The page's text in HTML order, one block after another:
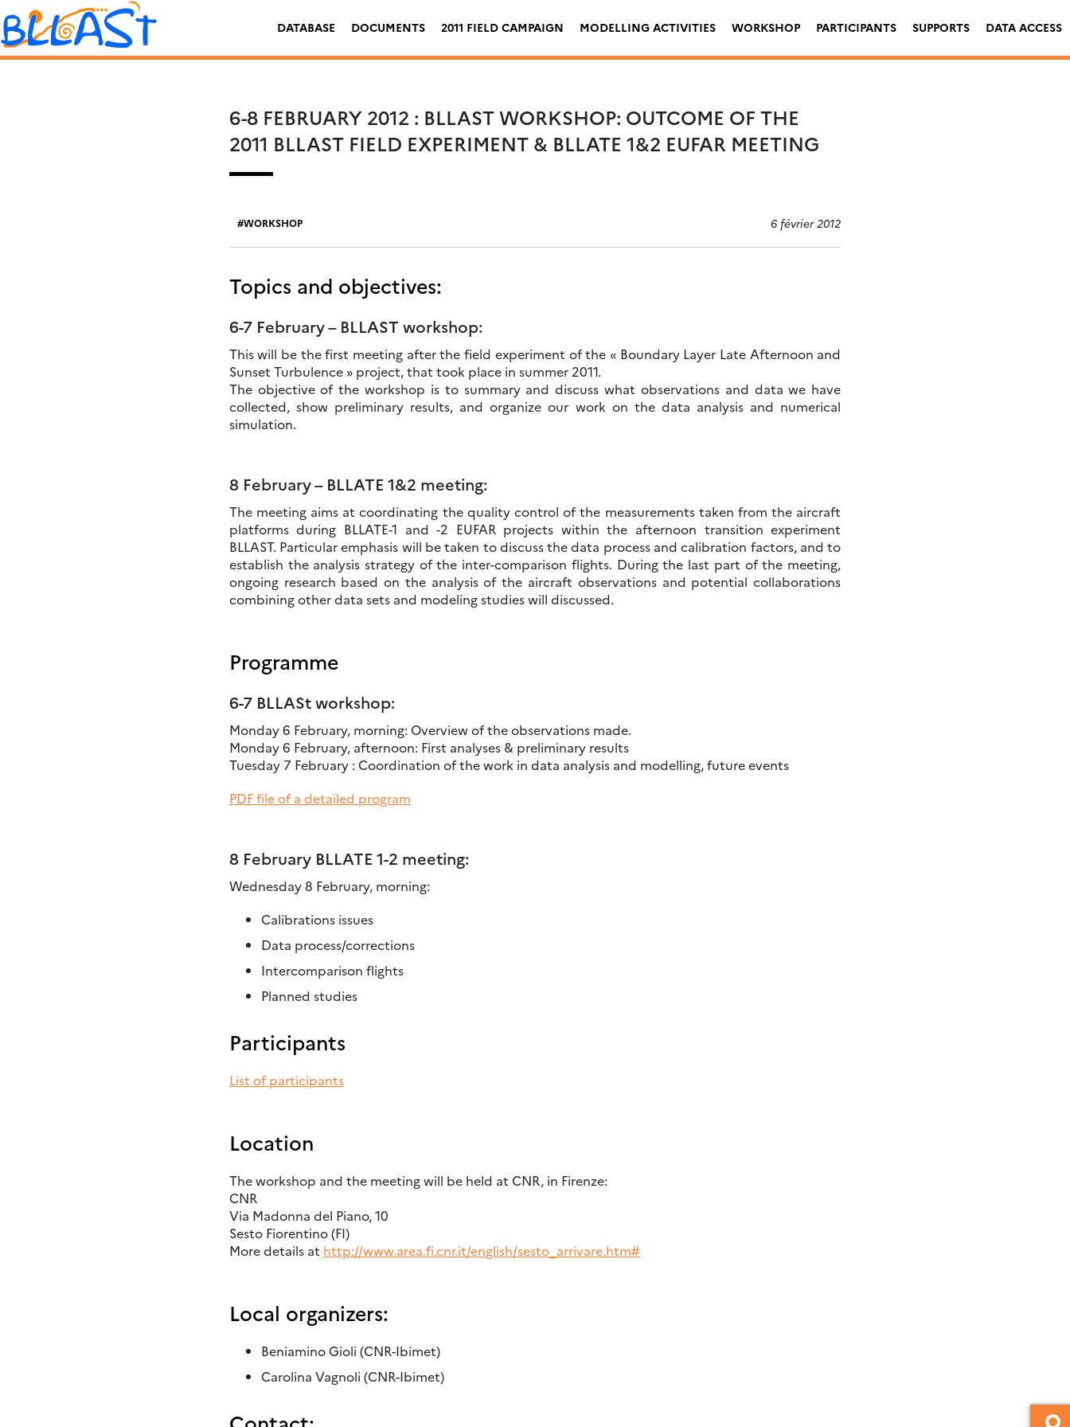
to
content
DATABASE DOCUMENTS 2011 FIELD CAMPAIGN MODELLING ACTIVITIES WORKSHOP PARTICIPANTS SUPPORTS DATA ACCESS
6-8 FEBRUARY 2012 : BLLAST WORKSHOP: OUTCOME OF THE
2011 BLLAST FIELD EXPERIMENT & BLLATE 1&2 EUFAR MEETING
WORKSHOP 6 février 2012
Topics and objectives:
6-7 February – BLLAST workshop:
This will be the first meeting after the field experiment of the « Boundary Layer Late Afternoon and
Sunset Turbulence » project, that took place in summer 2011.
The objective of the workshop is to summary and discuss what observations and data we have
collected, show preliminary results, and organize our work on the data analysis and numerical
simulation.
8 February – BLLATE 1&2 meeting:
The meeting aims at coordinating the quality control of the measurements taken from the aircraft
platforms during BLLATE-1 and -2 EUFAR projects within the afternoon transition experiment
BLLAST. Particular emphasis will be taken to discuss the data process and calibration factors, and to
establish the analysis strategy of the inter-comparison flights. During the last part of the meeting,
ongoing research based on the analysis of the aircraft observations and potential collaborations
combining other data sets and modeling studies will discussed.
Programme
6-7 BLLASt workshop:
Monday 6 February, morning: Overview of the observations made.
Monday 6 February, afternoon: First analyses & preliminary results
Tuesday 7 February : Coordination of the work in data analysis and modelling, future events
PDF file of a detailed program
8 February BLLATE 1-2 meeting:
Wednesday 8 February, morning:
Calibrations issues
Data process/corrections
Intercomparison flights
Planned studies
Participants
List of participants
Location
The workshop and the meeting will be held at CNR, in Firenze:
CNR
Via Madonna del Piano, 10
Sesto Fiorentino (FI)
More details at http://www.area.fi.cnr.it/english/sesto_arrivare.htm#
Local organizers:
Beniamino Gioli (CNR-Ibimet)
Carolina Vagnoli (CNR-Ibimet)